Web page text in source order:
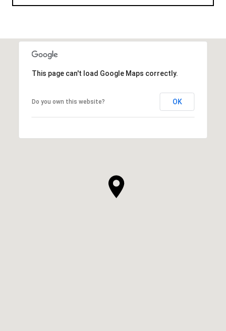
This page can't load Google Maps correctly.
Do you own this website? OK